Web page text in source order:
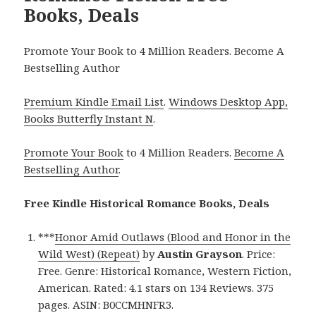
Books, Deals
Promote Your Book to 4 Million Readers. Become A
Bestselling Author
Premium Kindle Email List.Windows Desktop App,
Books Butterfly Instant N.
Promote Your Book to 4 Million Readers.Become A
Bestselling Author.
Free Kindle Historical Romance Books, Deals
***Honor Amid Outlaws (Blood and Honor in the
Wild West) (Repeat) by Austin Grayson. Price:
Free. Genre: Historical Romance, Western Fiction,
American. Rated: 4.1 stars on 134 Reviews. 375
pages. ASIN: B0CCMHNFR3.